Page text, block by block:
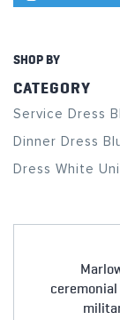
SHOP BY
CATEGORY
Service Dress
Dinner Dress
Dress White